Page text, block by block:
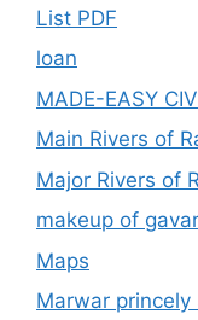
List PDF
loan
MADE-EASY
Main Rivers of
Major Rivers of
makeup of
Maps
Marwar